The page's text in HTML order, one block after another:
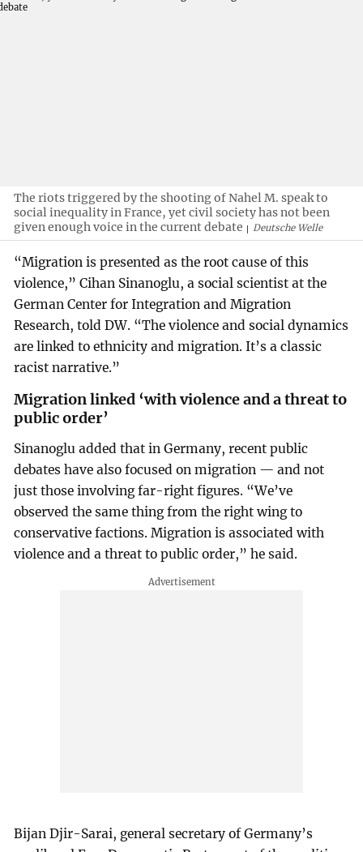
The riots triggered by the shooting of Nahel M. speak to
social inequality in France, yet civil society has not been
given enough voice in the current debate
Deutsche Welle
“Migration is presented as the root cause of this
violence,” Cihan Sinanoglu, a social scientist at the
German Center for Integration and Migration
Research, told DW. “The violence and social dynamics
are linked to ethnicity and migration. It’s a classic
racist narrative.”
Migration linked ‘with violence and a threat to
public order’
Sinanoglu added that in Germany, recent public
debates have also focused on migration — and not
just those involving far-right figures. “We’ve
observed the same thing from the right wing to
conservative factions. Migration is associated with
violence and a threat to public order,” he said.
Bijan Djir-Sarai, general secretary of Germany’s